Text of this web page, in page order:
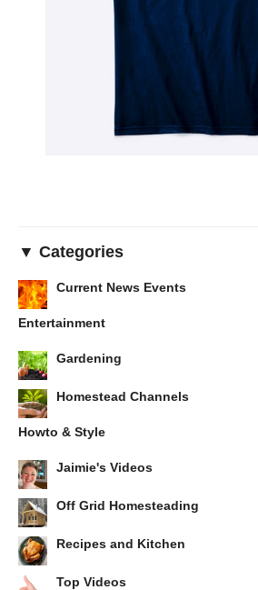
▼ Categories
Current News Events
Entertainment
Gardening
Homestead Channels
Howto & Style
Jaimie's Videos
Off Grid Homesteading
Recipes and Kitchen
Top Videos